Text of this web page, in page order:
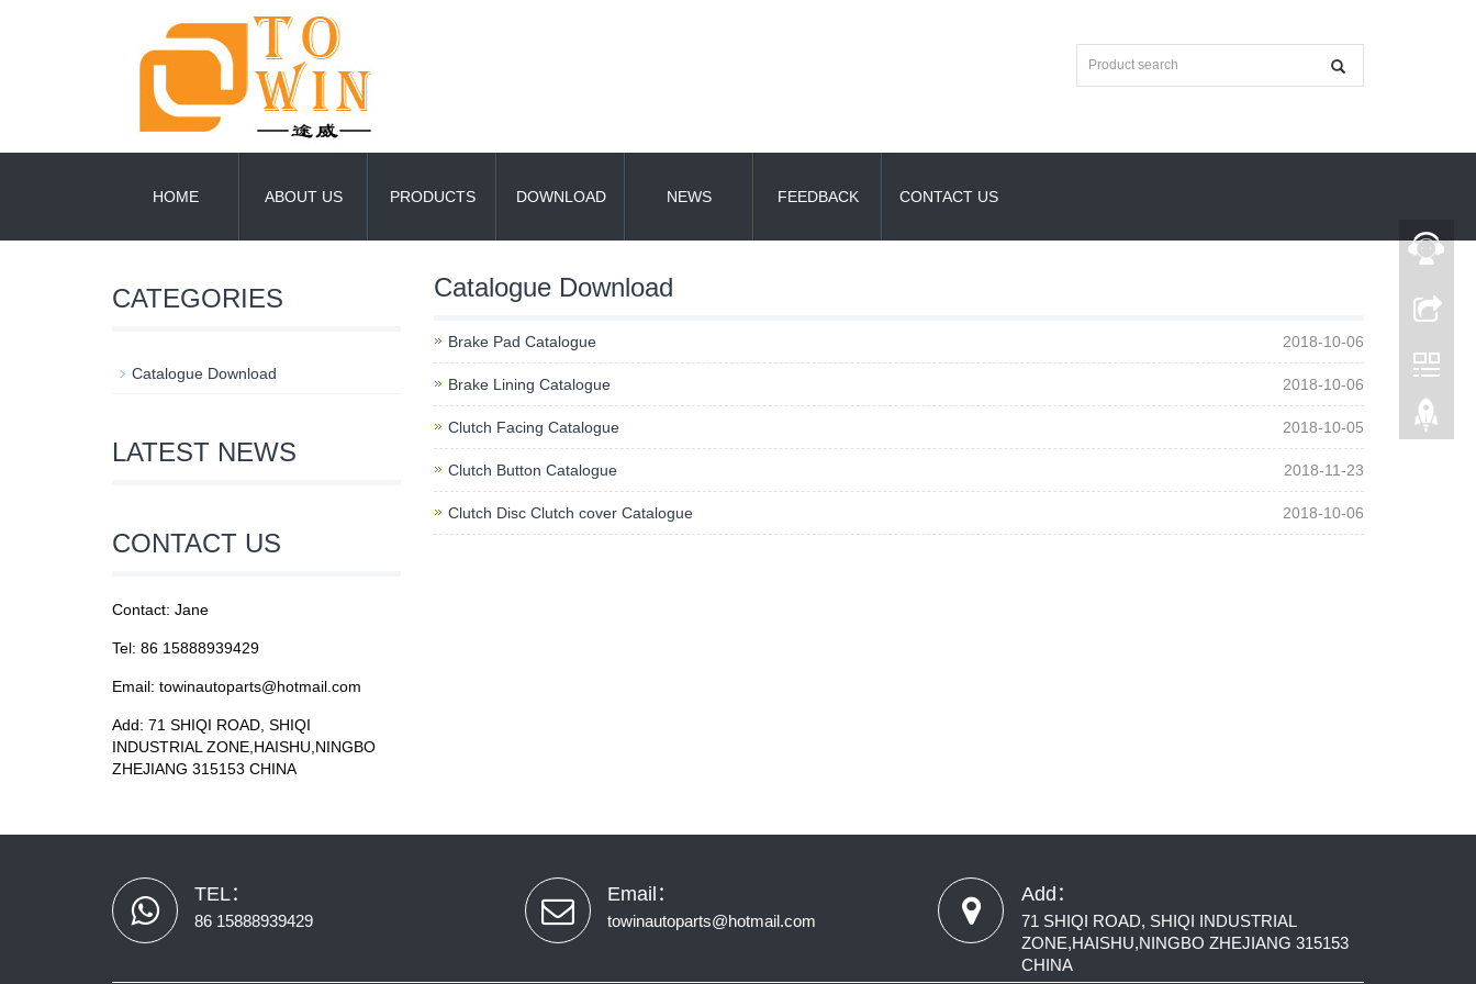
HOME ABOUT US PRODUCTS DOWNLOAD NEWS FEEDBACK CONTACT US
Catalogue Download
Brake Pad Catalogue 2018-10-06
Brake Lining Catalogue 2018-10-06
Clutch Facing Catalogue 2018-10-05
Clutch Button Catalogue 2018-11-23
Clutch Disc Clutch cover Catalogue 2018-10-06
CATEGORIES
Catalogue Download
LATEST NEWS
CONTACT US
Contact: Jane
Tel: 86 15888939429
Email: towinautoparts@hotmail.com
Add: 71 SHIQI ROAD, SHIQI
INDUSTRIAL ZONE,HAISHU,NINGBO
ZHEJIANG 315153 CHINA
TEL：
86 15888939429
Email：
towinautoparts@hotmail.com
Add：
71 SHIQI ROAD, SHIQI INDUSTRIAL
ZONE,HAISHU,NINGBO ZHEJIANG 315153
CHINA